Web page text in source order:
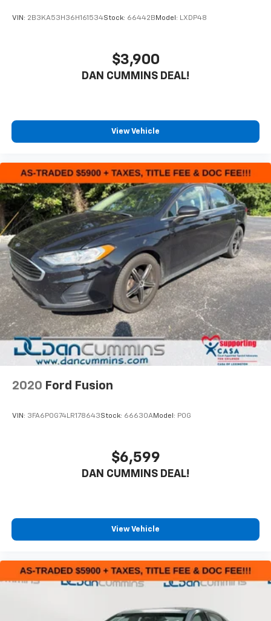
VIN: 2B3KA53H36H161534Stock: 66442B Model: LXDP48
$3,900
DAN CUMMINS DEAL!
View Vehicle
2020 Ford Fusion
VIN: 3FA6P0G74LR178643Stock: 66630AModel: P0G
$6,599
DAN CUMMINS DEAL!
View Vehicle